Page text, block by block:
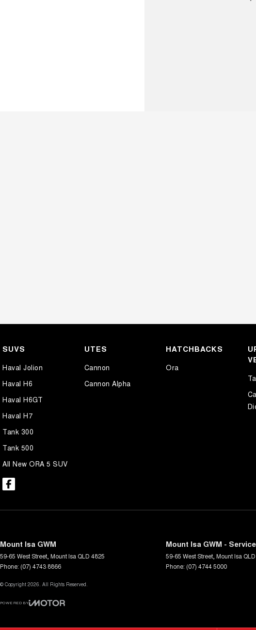
SUVS
Haval Jolion
Haval H6
Haval H6GT
Haval H7
Tank 300
Tank 500
All New ORA 5 SUV
UTES
Cannon
Cannon Alpha
HATCHBACKS
Ora
Mount Isa GWM
59-65 West Street Mount Isa QLD 4825
Phone: (07) 4743 8866
Mount Isa GWM - Service
59-65 West Street Mount Isa QLD
Phone: (07) 4744 5000
© Copyright 2026. All Rights Reserved.
POWERED BY